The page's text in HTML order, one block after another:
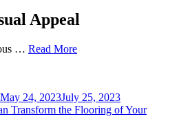
Appeal
… Read More
May 24, 2023July 25, 2023